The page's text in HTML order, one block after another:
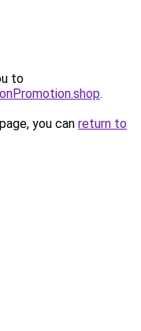
to
.
you can return to